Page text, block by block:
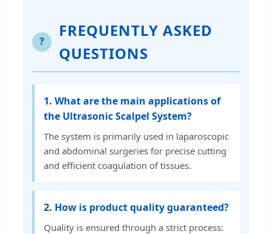
?
FREQUENTLY ASKED
QUESTIONS
1. What are the main applications of
the Ultrasonic Scalpel System?
The system is primarily used in laparoscopic
and abdominal surgeries for precise cutting
and efficient coagulation of tissues.
2. How is product quality guaranteed?
Quality is ensured through a strict process: